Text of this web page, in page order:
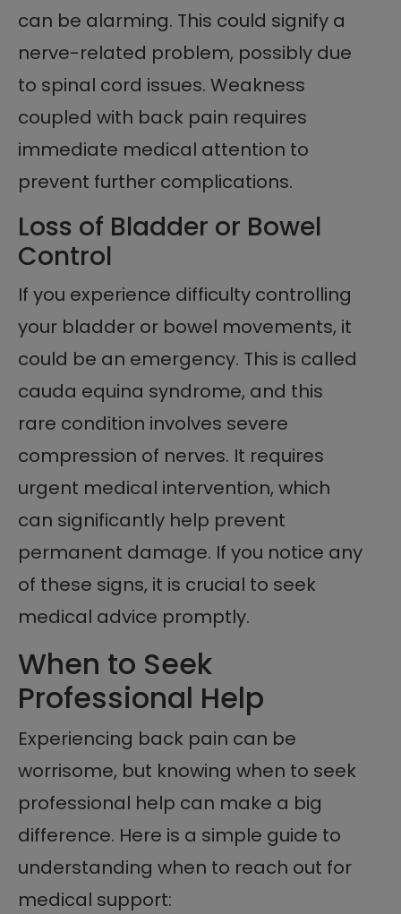
can be alarming. This could signify a
nerve-related problem, possibly due
to spinal cord issues. Weakness
coupled with back pain requires
immediate medical attention to
prevent further complications.
Loss of Bladder or Bowel
Control
If you experience difficulty controlling
your bladder or bowel movements, it
could be an emergency. This is called
cauda equina syndrome, and this
rare condition involves severe
compression of nerves. It requires
urgent medical intervention, which
can significantly help prevent
permanent damage. If you notice any
of these signs, it is crucial to seek
medical advice promptly.
When to Seek
Professional Help
Experiencing back pain can be
worrisome, but knowing when to seek
professional help can make a big
difference. Here is a simple guide to
understanding when to reach out for
medical support: